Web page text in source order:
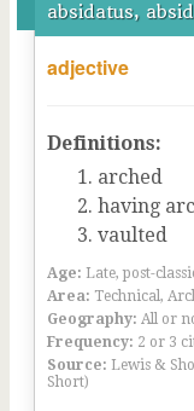
absidatus,
adjective
Definitions:
arched
having
vaulted
Age: Late, post-
Area: Technical,
Geography: All or
Frequency: 2 or 3
Source: Lewis &
Short)